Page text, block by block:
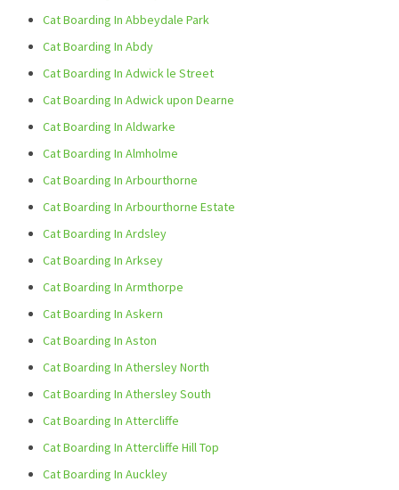
Cat Boarding In Abbeydale Park
Cat Boarding In Abdy
Cat Boarding In Adwick le Street
Cat Boarding In Adwick upon Dearne
Cat Boarding In Aldwarke
Cat Boarding In Almholme
Cat Boarding In Arbourthorne
Cat Boarding In Arbourthorne Estate
Cat Boarding In Ardsley
Cat Boarding In Arksey
Cat Boarding In Armthorpe
Cat Boarding In Askern
Cat Boarding In Aston
Cat Boarding In Athersley North
Cat Boarding In Athersley South
Cat Boarding In Attercliffe
Cat Boarding In Attercliffe Hill Top
Cat Boarding In Auckley